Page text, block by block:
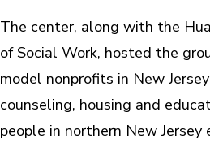
The center, along with the
of Social Work, hosted the
model nonprofits in New
counseling, housing and
people in northern New Jersey